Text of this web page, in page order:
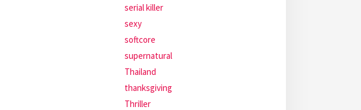
serial killer
sexy
softcore
supernatural
Thailand
thanksgiving
Thriller